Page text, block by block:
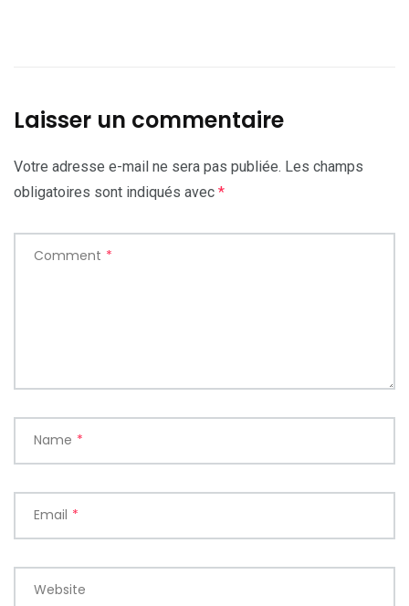
Laisser un commentaire
Votre adresse e-mail ne sera pas publiée. Les champs
obligatoires sont indiqués avec *
Comment *
Name *
Email *
Website